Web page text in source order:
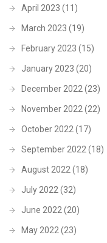
April 2023 (11)
March 2023 (19)
February 2023 (15)
January 2023 (20)
December 2022 (23)
November 2022 (22)
October 2022 (17)
September 2022 (18)
August 2022 (18)
July 2022 (32)
June 2022 (20)
May 2022 (23)